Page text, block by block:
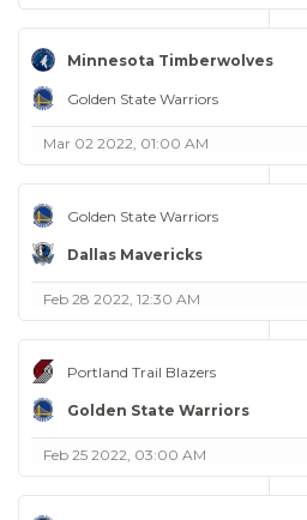
Minnesota Timberwolves
Golden State Warriors
Mar 02 2022, 01:00 AM
Golden State Warriors
Dallas Mavericks
Feb 28 2022, 12:30 AM
Portland Trail Blazers
Golden State Warriors
Feb 25 2022, 03:00 AM